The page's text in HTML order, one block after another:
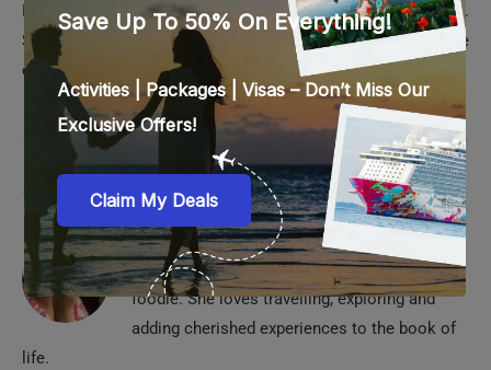
Hong Kong, especially if they have kids traveling with them.
So, plan your Hong Kong vacation and make it a memorable
one.
0 comments 0
AANCHAL IYER
Aanchal is a writer by profession and an avid
foodie. She loves travelling, exploring and
adding cherished experiences to the book of
life.